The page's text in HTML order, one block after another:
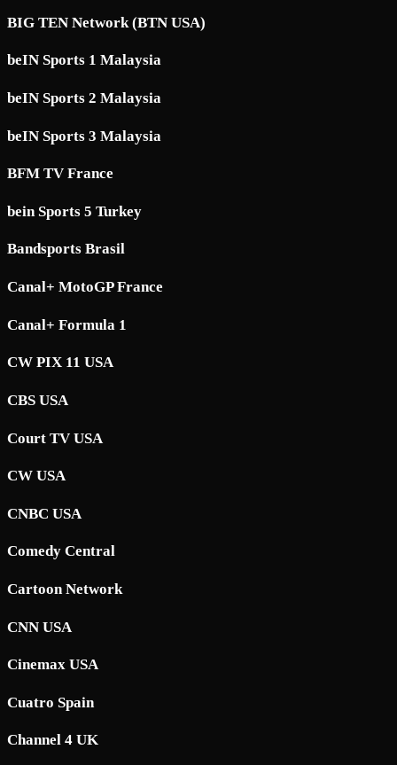
BIG TEN Network (BTN USA)
beIN Sports 1 Malaysia
beIN Sports 2 Malaysia
beIN Sports 3 Malaysia
BFM TV France
bein Sports 5 Turkey
Bandsports Brasil
Canal+ MotoGP France
Canal+ Formula 1
CW PIX 11 USA
CBS USA
Court TV USA
CW USA
CNBC USA
Comedy Central
Cartoon Network
CNN USA
Cinemax USA
Cuatro Spain
Channel 4 UK